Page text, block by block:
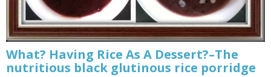
What? Having Rice As A Dessert?–The
nutritious black glutinous rice porridge